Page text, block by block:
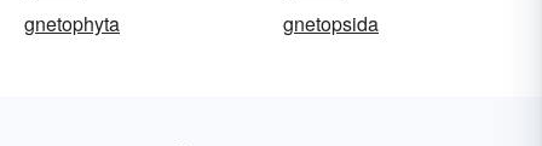
gnetophyta
gnetopsida